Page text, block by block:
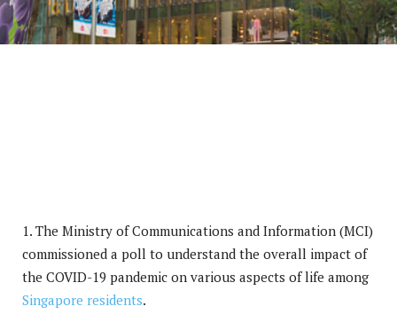
1. The Ministry of Communications and Information (MCI)
commissioned a poll to understand the overall impact of
the COVID-19 pandemic on various aspects of life among
Singapore residents.